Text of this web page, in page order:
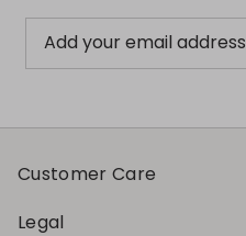
Add your email address
Customer Care
Legal